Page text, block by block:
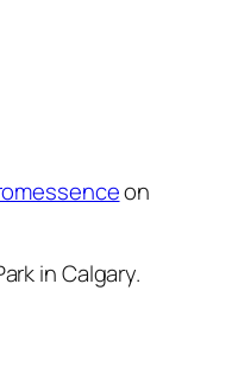
on
in Calgary.